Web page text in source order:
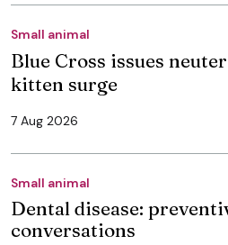
Small animal
Blue Cross issues
kitten surge
7 Aug 2026
Small animal
Dental disease:
conversations